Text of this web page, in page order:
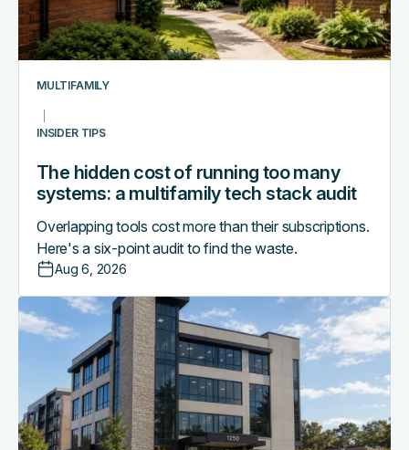
MULTIFAMILY
INSIDER TIPS
The hidden cost of running too many
systems: a multifamily tech stack audit
Overlapping tools cost more than their subscriptions.
Here's a six-point audit to find the waste.
Aug 6, 2026
many
systems:
a
multifamily
stack
audit
Access
control
central
nervous
system